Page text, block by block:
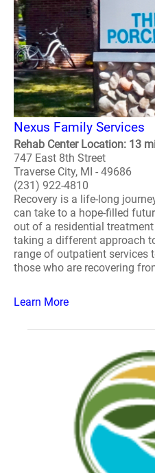
Nexus Family Services
Rehab Center Location: 13
747 East 8th Street
Traverse City, MI - 49686
(231) 922-4810
Recovery is a life-long
can take to a hope-filled
out of a residential
taking a different approach
range of outpatient services
those who are recovering
Learn More